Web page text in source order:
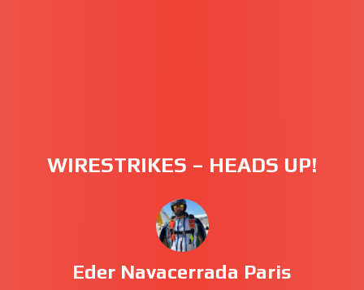
WIRESTRIKES – HEADS UP!
Eder Navacerrada Paris